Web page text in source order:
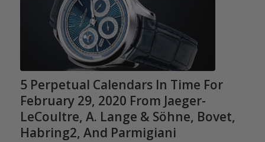
5 Perpetual Calendars In Time For
February 29, 2020 From Jaeger-
LeCoultre, A. Lange & Söhne, Bovet,
Habring2, And Parmigiani